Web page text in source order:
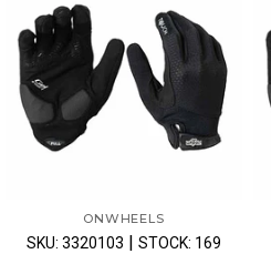
ONWHEELS
SKU: 3320103 | STOCK: 169